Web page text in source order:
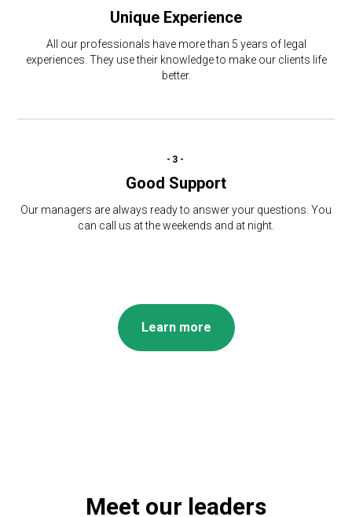
Unique Experience
All our professionals have more than 5 years of legal
experiences. They use their knowledge to make our clients life
better.
-3-
Good Support
Our managers are always ready to answer your questions. You
can call us at the weekends and at night.
Learn more
Meet our leaders